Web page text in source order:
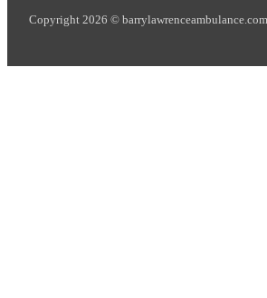
Copyright 2026 © barrylawrenceambulance.com